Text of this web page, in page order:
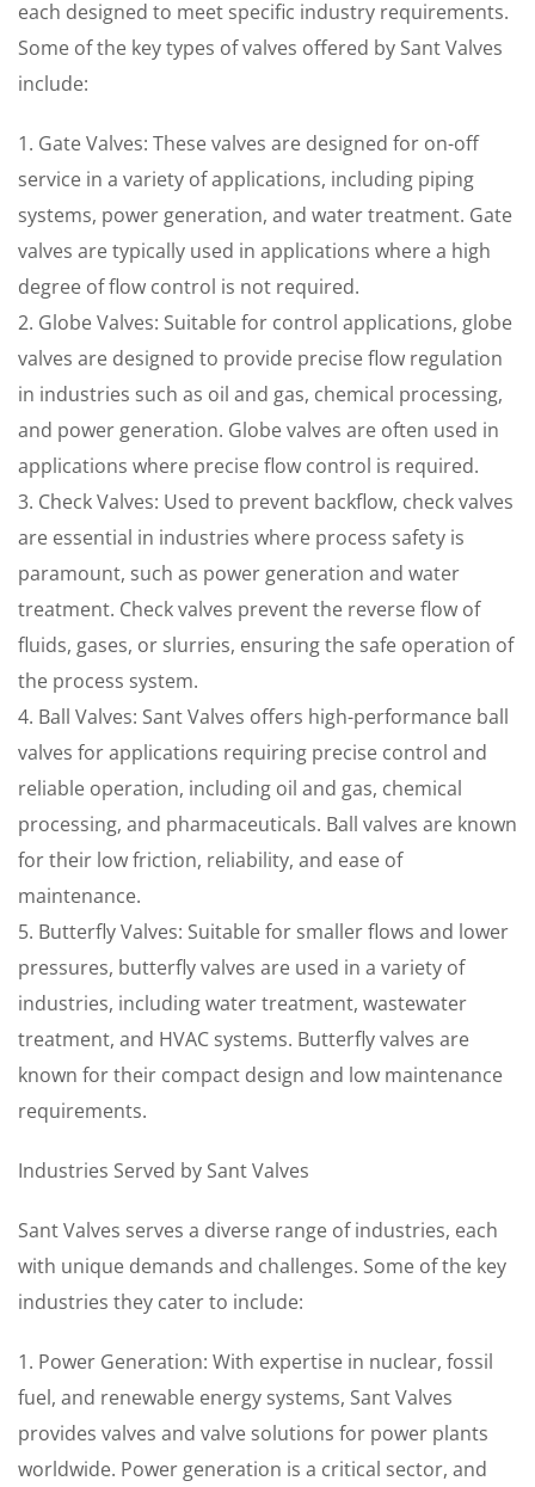
each designed to meet specific industry requirements.
Some of the key types of valves offered by Sant Valves
include:
1. Gate Valves: These valves are designed for on-off
service in a variety of applications, including piping
systems, power generation, and water treatment. Gate
valves are typically used in applications where a high
degree of flow control is not required.
2. Globe Valves: Suitable for control applications, globe
valves are designed to provide precise flow regulation
in industries such as oil and gas, chemical processing,
and power generation. Globe valves are often used in
applications where precise flow control is required.
3. Check Valves: Used to prevent backflow, check valves
are essential in industries where process safety is
paramount, such as power generation and water
treatment. Check valves prevent the reverse flow of
fluids, gases, or slurries, ensuring the safe operation of
the process system.
4. Ball Valves: Sant Valves offers high-performance ball
valves for applications requiring precise control and
reliable operation, including oil and gas, chemical
processing, and pharmaceuticals. Ball valves are known
for their low friction, reliability, and ease of
maintenance.
5. Butterfly Valves: Suitable for smaller flows and lower
pressures, butterfly valves are used in a variety of
industries, including water treatment, wastewater
treatment, and HVAC systems. Butterfly valves are
known for their compact design and low maintenance
requirements.
Industries Served by Sant Valves
Sant Valves serves a diverse range of industries, each
with unique demands and challenges. Some of the key
industries they cater to include:
1. Power Generation: With expertise in nuclear, fossil
fuel, and renewable energy systems, Sant Valves
provides valves and valve solutions for power plants
worldwide. Power generation is a critical sector, and